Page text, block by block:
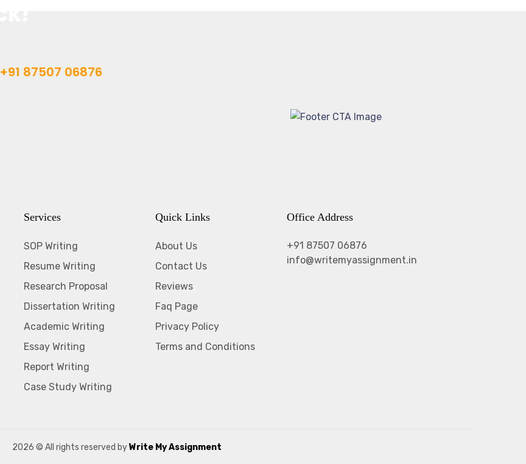
+91 87507 06876
Services
SOP Writing
Resume Writing
Research Proposal
Dissertation Writing
Academic Writing
Essay Writing
Report Writing
Case Study Writing
Quick Links
About Us
Contact Us
Reviews
Faq Page
Privacy Policy
Terms and Conditions
Office Address
+91 87507 06876
info@writemyassignment.in
2026 © All rights reserved byWrite My Assignment